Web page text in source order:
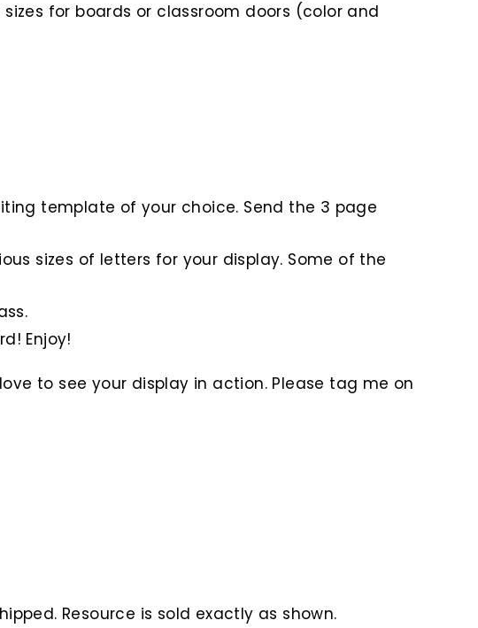
for boards or classroom doors (color and
template of your choice. Send the 3 page
sizes of letters for your display. Some of the
Enjoy!
to see your display in action. Please tag me on
Resource is sold exactly as shown.